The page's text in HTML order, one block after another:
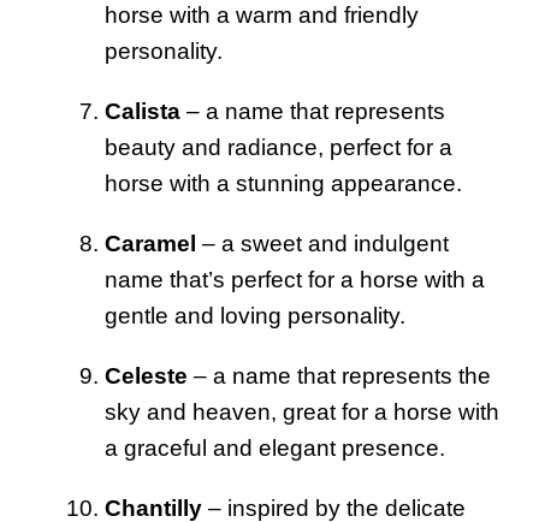
horse with a warm and friendly
personality.
Calista – a name that represents
beauty and radiance, perfect for a
horse with a stunning appearance.
Caramel – a sweet and indulgent
name that’s perfect for a horse with a
gentle and loving personality.
Celeste – a name that represents the
sky and heaven, great for a horse with
a graceful and elegant presence.
Chantilly – inspired by the delicate